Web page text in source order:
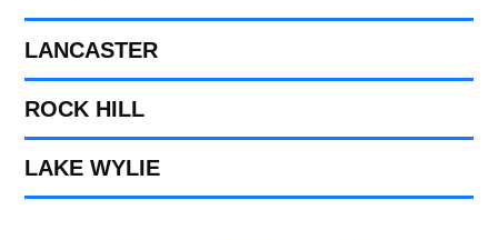
LANCASTER
ROCK HILL
LAKE WYLIE